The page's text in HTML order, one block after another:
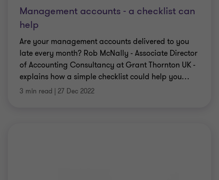
Management accounts - a checklist can
help
Are your management accounts delivered to you
late every month? Rob McNally - Associate Director
of Accounting Consultancy at Grant Thornton UK -
explains how a simple checklist could help you…
3 min read | 27 Dec 2022